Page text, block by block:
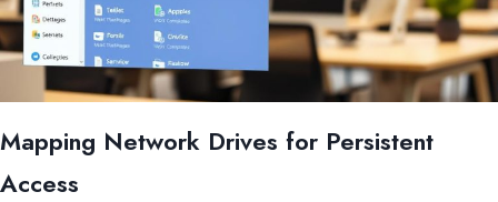
Mapping Network Drives for Persistent
Access